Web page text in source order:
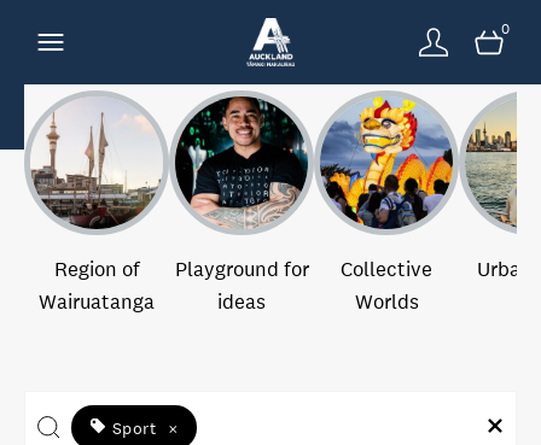
0
Region of
Wairuatanga
Playground for
ideas
Collective
Worlds
Urban
Sport ×